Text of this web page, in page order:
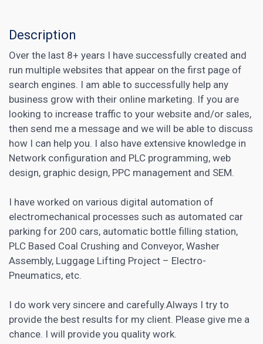
Description
Over the last 8+ years I have successfully created and
run multiple websites that appear on the first page of
search engines. I am able to successfully help any
business grow with their online marketing. If you are
looking to increase traffic to your website and/or sales,
then send me a message and we will be able to discuss
how I can help you. I also have extensive knowledge in
Network configuration and PLC programming, web
design, graphic design, PPC management and SEM.
I have worked on various digital automation of
electromechanical processes such as automated car
parking for 200 cars, automatic bottle filling station,
PLC Based Coal Crushing and Conveyor, Washer
Assembly, Luggage Lifting Project – Electro-
Pneumatics, etc.
I do work very sincere and carefully.Always I try to
provide the best results for my client. Please give me a
chance. I will provide you quality work.